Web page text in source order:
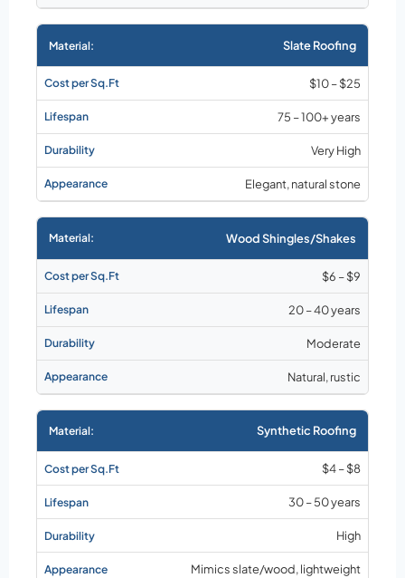
Slate Roofing
$10 – $25
75 – 100+ years
Very High
Elegant, natural stone
Wood Shingles/Shakes
$6 – $9
20 – 40 years
Moderate
Natural, rustic
Synthetic Roofing
$4 – $8
30 – 50 years
High
Mimics slate/wood, lightweight